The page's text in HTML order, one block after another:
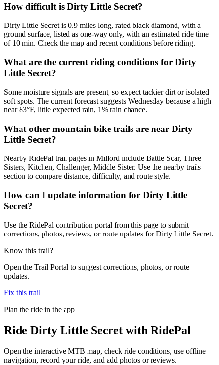
How difficult is Dirty Little Secret?
Dirty Little Secret is 0.9 miles long, rated black diamond, with a
ground surface, listed as one-way only, with an estimated ride time
of 10 min. Check the map and recent conditions before riding.
What are the current riding conditions for Dirty
Little Secret?
Some moisture signals are present, so expect tackier dirt or isolated
soft spots. The current forecast suggests Wednesday because a high
near 83°F, little expected rain, 1% rain chance.
What other mountain bike trails are near Dirty
Little Secret?
Nearby RidePal trail pages in Milford include Battle Scar, Three
Sisters, Kitchen, Challenger, Middle Sister. Use the nearby trails
section to compare distance, difficulty, and route style.
How can I update information for Dirty Little
Secret?
Use the RidePal contribution portal from this page to submit
corrections, photos, reviews, or route updates for Dirty Little Secret.
Know this trail?
Open the Trail Portal to suggest corrections, photos, or route
updates.
Fix this trail
Plan the ride in the app
Ride Dirty Little Secret with RidePal
Open the interactive MTB map, check ride conditions, use offline
navigation, record your ride, and add photos or reviews.